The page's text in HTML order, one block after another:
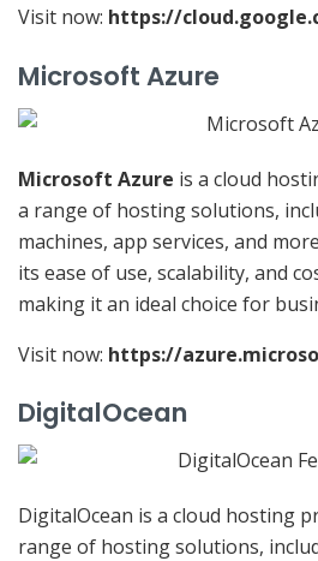
Visit now: https://
Microsoft Azure
Microsoft Azure is a cloud
a range of hosting solutions,
machines, app services, and
its ease of use, scalability, and
making it an ideal choice for
Visit now: https://
DigitalOcean
DigitalOcean is a cloud hosting
range of hosting solutions,